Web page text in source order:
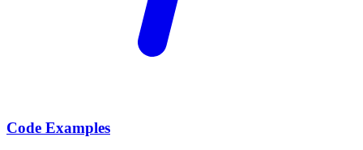
Code Examples